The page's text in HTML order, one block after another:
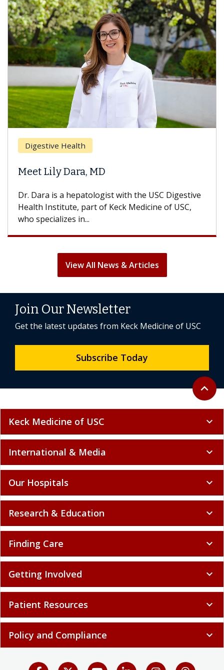
Digestive Health
Meet Lily Dara, MD
Dr. Dara is a hepatologist with the USC Digestive
Health Institute, part of Keck Medicine of USC,
who specializes in...
View All News & Articles
Back to
expand_less
Join Our Newsletter
Get the latest updates from Keck Medicine of USC
Subscribe Today
Keck Medicine of USC expand_more
International & Media expand_more
Our Hospitals expand_more
Research & Education expand_more
Finding Care expand_more
Getting Involved expand_more
Patient Resources expand_more
Policy and Compliance expand_more